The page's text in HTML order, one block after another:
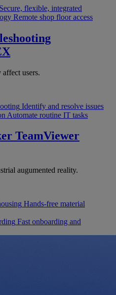
Secure, flexible, integrated
Remote shop floor access
affect users.
Identify and resolve issues
Automate routine IT tasks
TeamViewer
augumented reality.
Hands-free material
Fast onboarding and